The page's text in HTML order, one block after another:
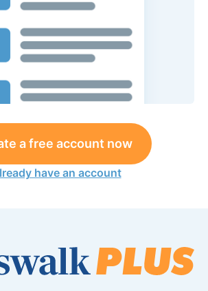
a free account now
have an account